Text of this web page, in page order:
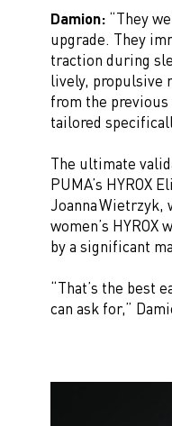
Damion: “They
upgrade. They
traction during
lively, propulsive
from the
tailored
The ultimate
PUMA’s HYROX
Joanna Wietrzyk,
women’s HYROX
by a significant
“That’s the best
can ask for,”